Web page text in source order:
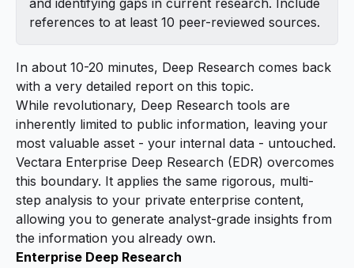
references to at least 10 peer-reviewed sources.
In about 10-20 minutes, Deep Research comes back
with a very detailed report on this topic.
While revolutionary, Deep Research tools are
inherently limited to public information, leaving your
most valuable asset - your internal data - untouched.
Vectara Enterprise Deep Research (EDR) overcomes
this boundary. It applies the same rigorous, multi-
step analysis to your private enterprise content,
allowing you to generate analyst-grade insights from
the information you already own.
Enterprise Deep Research